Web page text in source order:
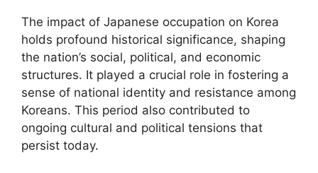
The impact of Japanese occupation on Korea
holds profound historical significance, shaping
the nation’s social, political, and economic
structures. It played a crucial role in fostering a
sense of national identity and resistance among
Koreans. This period also contributed to
ongoing cultural and political tensions that
persist today.